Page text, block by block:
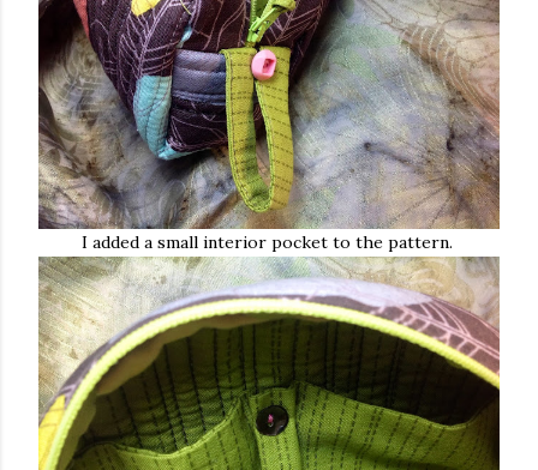
I added a small interior pocket to the pattern.